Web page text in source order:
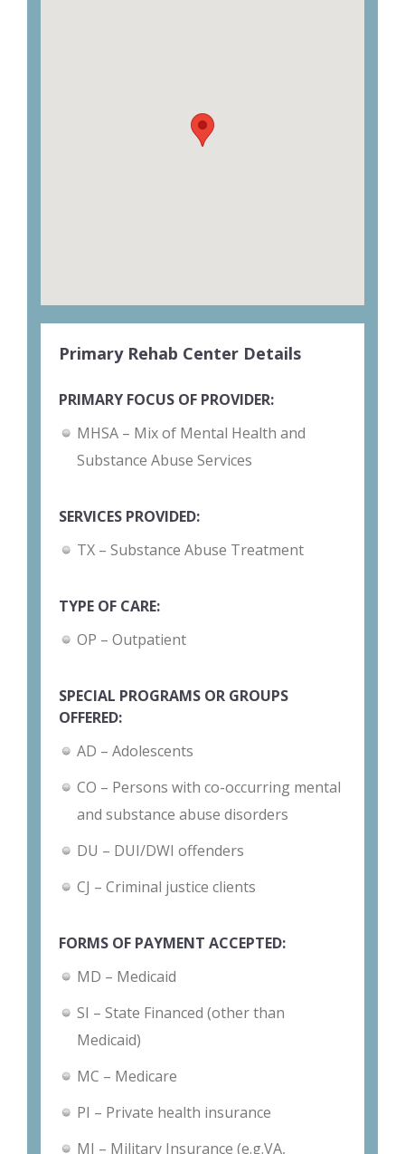
Primary Rehab Center Details
PRIMARY FOCUS OF PROVIDER:
MHSA – Mix of Mental Health and
Substance Abuse Services
SERVICES PROVIDED:
TX – Substance Abuse Treatment
TYPE OF CARE:
OP – Outpatient
SPECIAL PROGRAMS OR GROUPS
OFFERED:
AD – Adolescents
CO – Persons with co-occurring mental
and substance abuse disorders
DU – DUI/DWI offenders
CJ – Criminal justice clients
FORMS OF PAYMENT ACCEPTED:
MD – Medicaid
SI – State Financed (other than
Medicaid)
MC – Medicare
PI – Private health insurance
MI – Military Insurance (e.g.VA,